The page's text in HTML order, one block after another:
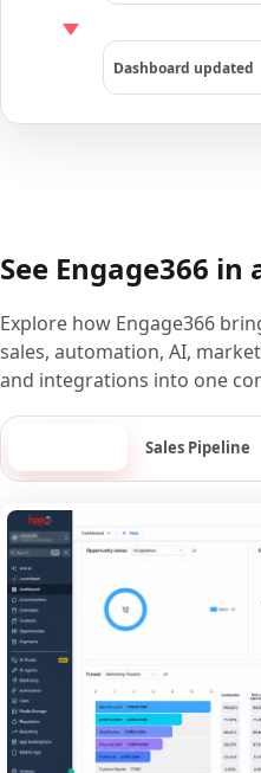
Dashboard updated
See Engage366 in
Explore how Engage366
sales, automation, AI,
and integrations into one
Sales Pipeline